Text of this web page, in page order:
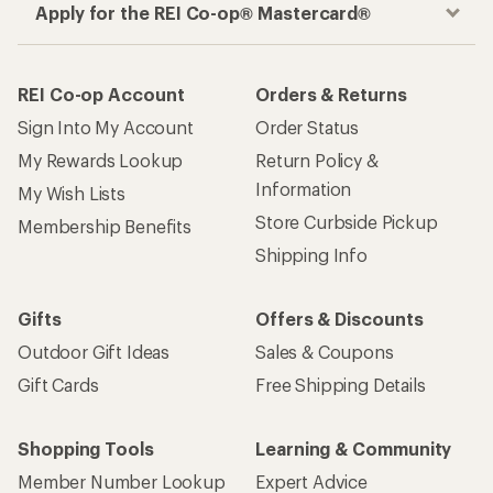
Apply for the REI Co-op® Mastercard®
REI Co-op Account
Sign Into My Account
My Rewards Lookup
My Wish Lists
Membership Benefits
Orders & Returns
Order Status
Return Policy &
Information
Store Curbside Pickup
Shipping Info
Gifts
Outdoor Gift Ideas
Gift Cards
Offers & Discounts
Sales & Coupons
Free Shipping Details
Shopping Tools
Member Number Lookup
Learning & Community
Expert Advice